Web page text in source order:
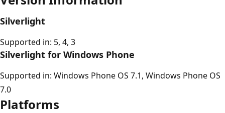
Silverlight
Supported in: 5, 4, 3
Silverlight for Windows Phone
Supported in: Windows Phone OS 7.1, Windows Phone OS
7.0
Platforms